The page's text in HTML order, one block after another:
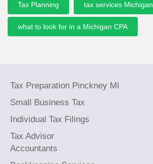
Tax Planning tax services Michigan
what to look for in a Michigan CPA
Tax Preparation Pinckney MI
Small Business Tax
Individual Tax Filings
Tax Advisor
Accountants